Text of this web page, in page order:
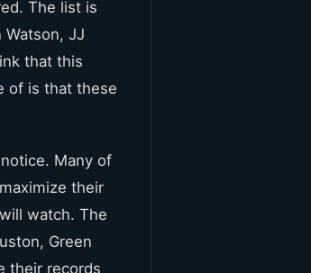
The list is
Watson, JJ
that this
of is that these
Many of
their
watch. The
Green
their records